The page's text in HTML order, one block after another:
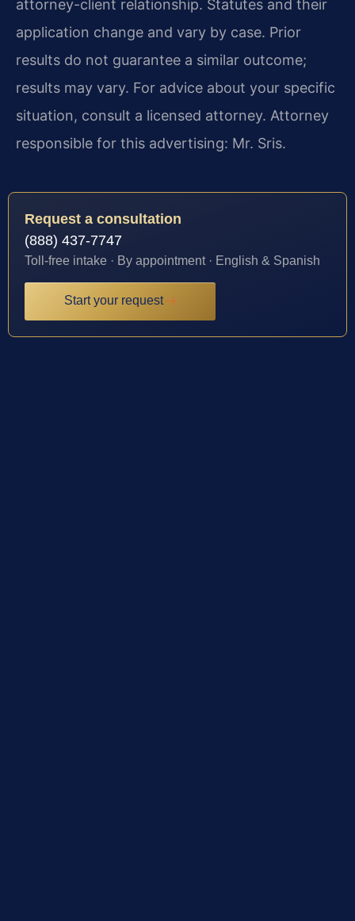
attorney-client relationship. Statutes and their
application change and vary by case. Prior
results do not guarantee a similar outcome;
results may vary. For advice about your specific
situation, consult a licensed attorney. Attorney
responsible for this advertising: Mr. Sris.
Request a consultation
(888) 437-7747
Toll-free intake · By appointment · English & Spanish
Start your request